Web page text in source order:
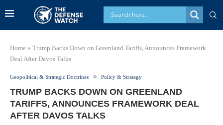
Home » Trump Backs Down on Greenland Tariffs, Announces Framework
Deal After Davos Talks
Geopolitical & Strategic Doctrines Policy & Strategy
TRUMP BACKS DOWN ON GREENLAND
TARIFFS, ANNOUNCES FRAMEWORK DEAL
AFTER DAVOS TALKS